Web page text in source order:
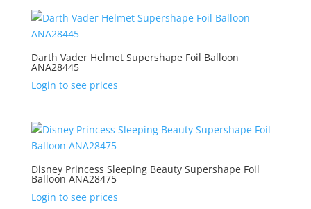
Darth Vader Helmet Supershape Foil Balloon
ANA28445
Login to see prices
Disney Princess Sleeping Beauty Supershape Foil
Balloon ANA28475
Login to see prices